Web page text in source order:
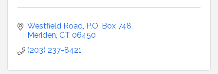
Westfield Road P.O. Box 748
Meriden CT 06450
(203) 237-8421